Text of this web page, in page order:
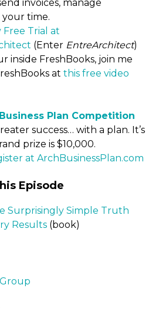
invoices, manage
your time.
Free Trial at
(Enter EntreArchitect)
inside FreshBooks, join me
atthis free video
Plan Competition
success… with a plan. It’s
prize is $10,000.
at ArchBusinessPlan.com
Episode
Surprisingly Simple Truth
Results (book)